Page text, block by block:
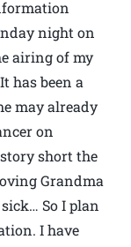
night on
airing of my
has been a
may already
on
short the
Grandma
So I plan
I have